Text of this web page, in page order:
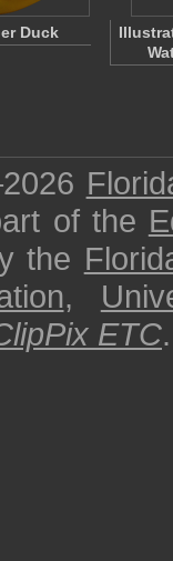
Duck
of the
the
,
ETC.